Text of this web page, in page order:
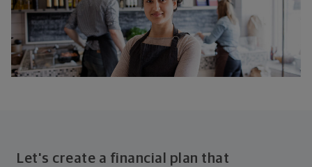
Let's create a financial plan that